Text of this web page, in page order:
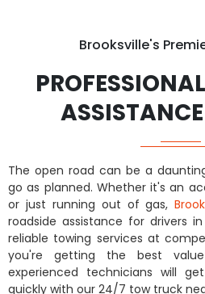
Brooksville's
The open road can be a
go as planned. Whether it's an
or just running out of gas,
roadside assistance for drivers
reliable towing services at
you're getting the best
experienced technicians will
quickly with our 24/7 tow truck